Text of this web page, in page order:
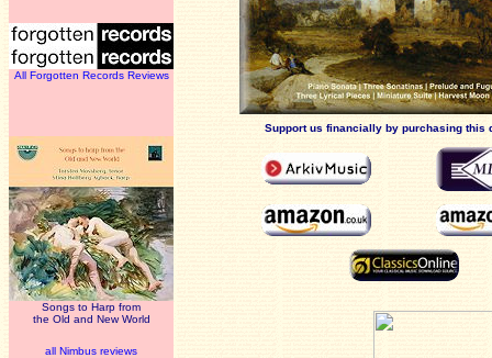
All Forgotten Records Reviews
Songs to Harp from
the Old and New World
all Nimbus reviews
Support us financially by purchasing this